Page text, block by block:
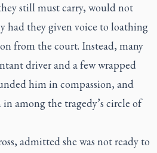
still must carry, would not
had they given voice to loathing
from the court. Instead, many
driver and a few wrapped
him in compassion, and
among the tragedy’s circle of
admitted she was not ready to